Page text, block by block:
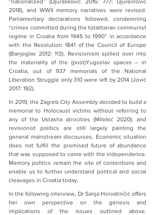
“nationalized” (Djurašković 2016: 777; Djureinović
2018), and WWII memory narratives were revised.
Parliamentary declarations followed, condemning
“crimes committed during the totalitarian communist
regime in Croatia from 1945 to 1990” in accordance
with the Resolution 1841 of the Council of Europe
(Banjeglav 2012: 113). Revisionism spilled over into
the materiality of the (post)Yugoslav spaces – in
Croatia, out of 937 memorials of the National
Liberation Struggle only 310 were left by 2014 (Jović
2017: 192).
In 2019, the Zagreb City Assembly decided to build a
memorial to Holocaust victims without referring to
any of the Ustasha atrocities (Milekić 2020); and
revisionist politics are still largely painting the
general mainstream discourses. Economic situation
does not fulfill the promised future of abundance
that was supposed to come with the independence.
Memory politics remain the site of contentions and
enable us to further understand political and social
cleavages in Croatia today.
In the following interview, Dr Sanja Horvatinčić offers
her own perspective on the genesis and
implications of the issues outlined above.